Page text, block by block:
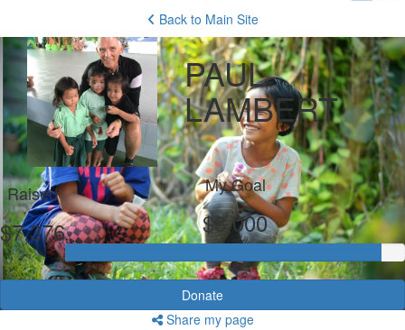
Back to Main Site
PAUL
LAMBERT
Raised
$7,376
My Goal
$8,000
Donate
Share my page